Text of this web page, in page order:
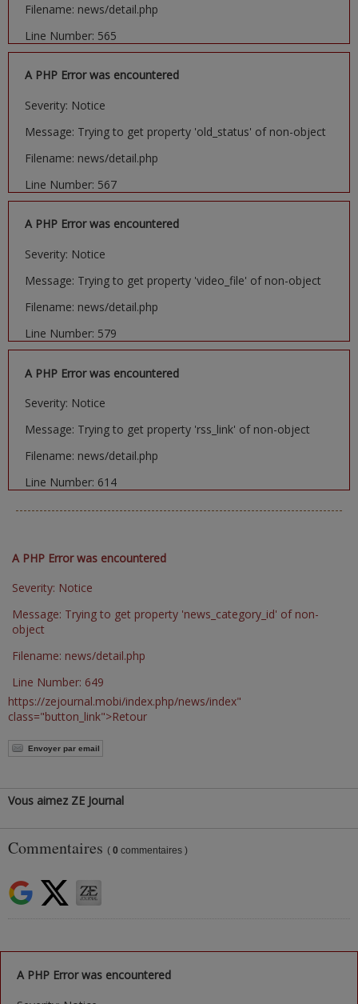
Filename: news/detail.php
Line Number: 565
A PHP Error was encountered
Severity: Notice
Message: Trying to get property 'old_status' of non-object
Filename: news/detail.php
Line Number: 567
A PHP Error was encountered
Severity: Notice
Message: Trying to get property 'video_file' of non-object
Filename: news/detail.php
Line Number: 579
A PHP Error was encountered
Severity: Notice
Message: Trying to get property 'rss_link' of non-object
Filename: news/detail.php
Line Number: 614
A PHP Error was encountered
Severity: Notice
Message: Trying to get property 'news_category_id' of non-
object
Filename: news/detail.php
Line Number: 649
https://zejournal.mobi/index.php/news/index"
class="button_link">Retour
Envoyer par email
Vous aimez ZE Journal
Commentaires ( 0 commentaires )
A PHP Error was encountered